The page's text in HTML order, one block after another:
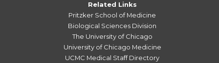
Related Links
Pritzker School of Medicine
Biological Sciences Division
The University of Chicago
University of Chicago Medicine
UCMC Medical Staff Directory